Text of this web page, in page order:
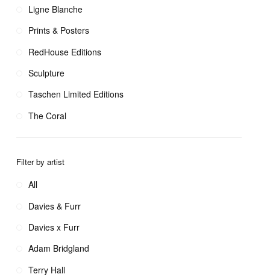
Ligne Blanche
Prints & Posters
RedHouse Editions
Sculpture
Taschen Limited Editions
The Coral
Filter by artist
All
Davies & Furr
Davies x Furr
Adam Bridgland
Terry Hall